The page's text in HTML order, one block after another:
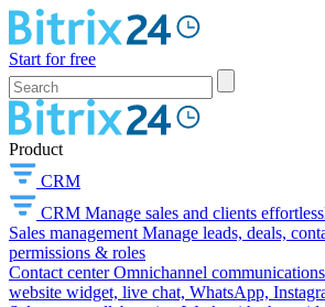
Start for free
Product
CRM
CRM Manage sales and clients
Sales management Manage leads, deals,
permissions & roles
Contact center Omnichannel
website widget, live chat, WhatsApp,